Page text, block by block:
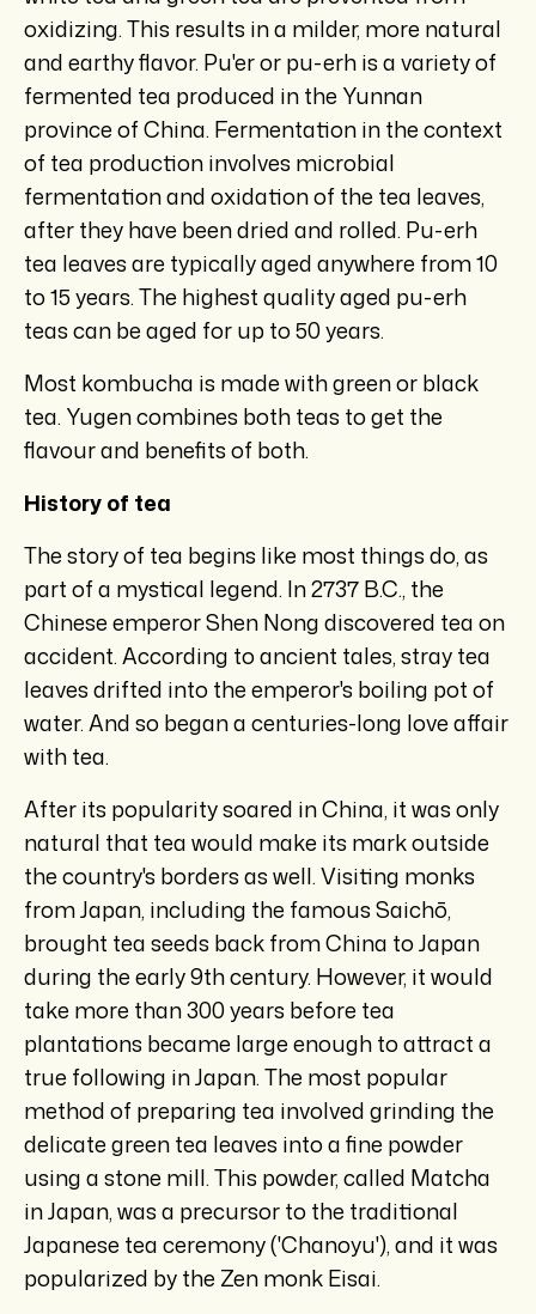
oxidizing. This results in a milder, more natural
and earthy flavor. Pu'er or pu-erh is a variety of
fermented tea produced in the Yunnan
province of China. Fermentation in the context
of tea production involves microbial
fermentation and oxidation of the tea leaves,
after they have been dried and rolled. Pu-erh
tea leaves are typically aged anywhere from 10
to 15 years. The highest quality aged pu-erh
teas can be aged for up to 50 years.
Most kombucha is made with green or black
tea. Yugen combines both teas to get the
flavour and benefits of both.
History of tea
The story of tea begins like most things do, as
part of a mystical legend. In 2737 B.C., the
Chinese emperor Shen Nong discovered tea on
accident. According to ancient tales, stray tea
leaves drifted into the emperor's boiling pot of
water. And so began a centuries-long love affair
with tea.
After its popularity soared in China, it was only
natural that tea would make its mark outside
the country's borders as well. Visiting monks
from Japan, including the famous Saichō,
brought tea seeds back from China to Japan
during the early 9th century. However, it would
take more than 300 years before tea
plantations became large enough to attract a
true following in Japan. The most popular
method of preparing tea involved grinding the
delicate green tea leaves into a fine powder
using a stone mill. This powder, called Matcha
in Japan, was a precursor to the traditional
Japanese tea ceremony ('Chanoyu'), and it was
popularized by the Zen monk Eisai.